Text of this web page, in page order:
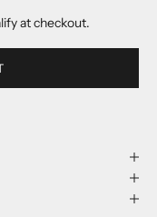
at checkout.